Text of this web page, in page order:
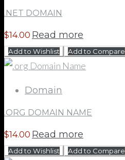
.NET DOMAIN
$14.00 Read more
Add to Wishlist Add to Compare
Domain
.ORG DOMAIN NAME
$14.00 Read more
Add to Wishlist Add to Compare